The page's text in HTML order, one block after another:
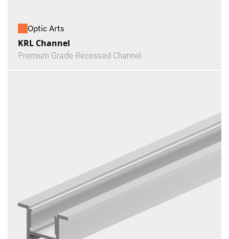
Optic Arts
KRL Channel
Premium Grade Recessed Channel